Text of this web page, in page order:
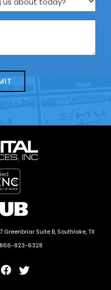
Greenbriar Suite B, Southlake, TX
866-823-6328